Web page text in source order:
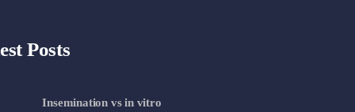
Posts
Insemination vs in vitro